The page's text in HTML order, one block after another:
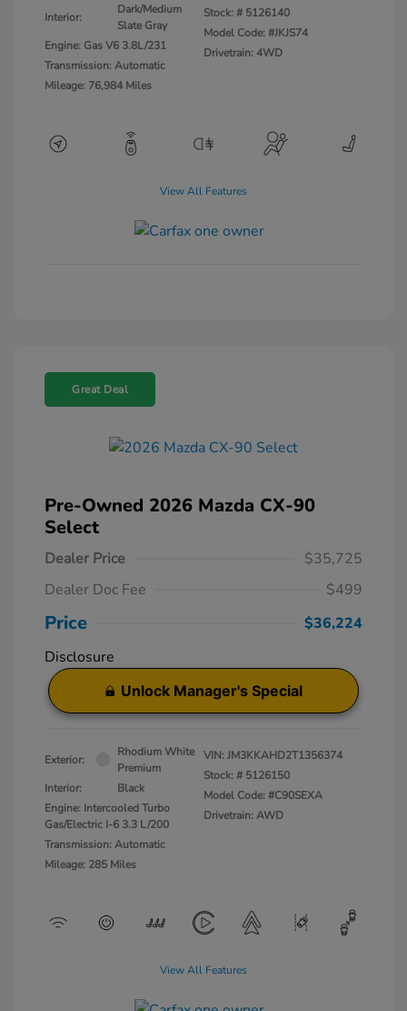
Interior:
Dark/Medium
Slate Gray
Engine: Gas V6 3.8L/231
Transmission: Automatic
Mileage: 76,984 Miles
Stock: # 5126140
Model Code: #JKJS74
Drivetrain: 4WD
View All Features
Great Deal
Pre-Owned 2026 Mazda CX-90
Select
Dealer Price
$35,725
Dealer Doc Fee
$499
Price
$36,224
Disclosure
Unlock Manager's Special
Exterior:
Rhodium White
Premium
Interior:
Black
Engine: Intercooled Turbo
Gas/Electric I-6 3.3 L/200
Transmission: Automatic
Mileage: 285 Miles
VIN:JM3KKAHD2T1356374
Stock: # 5126150
Model Code: #C90SEXA
Drivetrain: AWD
View All Features